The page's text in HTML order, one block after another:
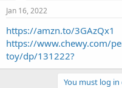
t
a
r
t
e
r
a
t
e
Jan 16, 2022
https://amzn.to/3GAzQx1
https://www.chewy.com/
toy/dp/131222?
You must log